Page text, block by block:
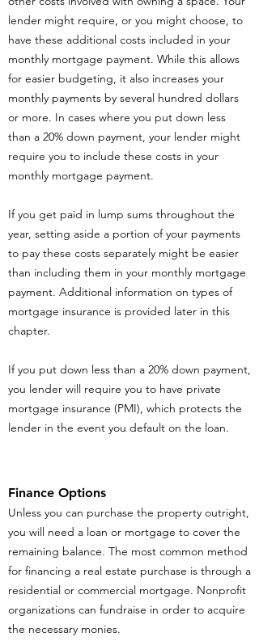
lender might require, or you might choose, to
have these additional costs included in your
monthly mortgage payment. While this allows
for easier budgeting, it also increases your
monthly payments by several hundred dollars
or more. In cases where you put down less
than a 20% down payment, your lender might
require you to include these costs in your
monthly mortgage payment.
If you get paid in lump sums throughout the
year, setting aside a portion of your payments
to pay these costs separately might be easier
than including them in your monthly mortgage
payment. Additional information on types of
mortgage insurance is provided later in this
chapter.
If you put down less than a 20% down payment,
you lender will require you to have private
mortgage insurance (PMI), which protects the
lender in the event you default on the loan.
Finance Options
Unless you can purchase the property outright,
you will need a loan or mortgage to cover the
remaining balance. The most common method
for financing a real estate purchase is through a
residential or commercial mortgage. Nonprofit
organizations can fundraise in order to acquire
the necessary monies.